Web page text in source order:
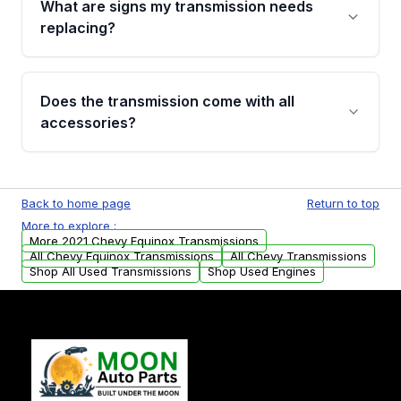
visual examination before being listed. Only
What are signs my transmission needs
replacing?
Common signs include slipping gears, delayed
engagement when shifting, unusual grinding or
whining noises during gear changes, and
replacement options.
Does the transmission come with all
accessories?
units. Any vehicle-specific sensors, brackets,
or accessories may need to be transferred
from your original transmission.
Back to home page
Return to top
More to explore :
More 2021 Chevy Equinox Transmissions
All Chevy Equinox Transmissions
All Chevy Transmissions
Shop All Used Transmissions
Shop Used Engines